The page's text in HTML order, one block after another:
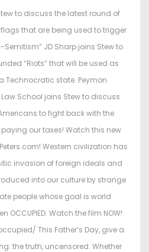
t
e
d
i
n
to discuss the latest round of
that are being used to trigger
JD Sharp joins Stew to
“Riots” that will be used as
Technocratic state. Peymon
School joins Stew to discuss
to fight back with the
our taxes! Watch this new
Western civilization has
invasion of foreign ideals and
into our culture by strange
people whose goal is world
OCCUPIED. Watch the film NOW!
This Father’s Day, give a
the truth, uncensored. Whether